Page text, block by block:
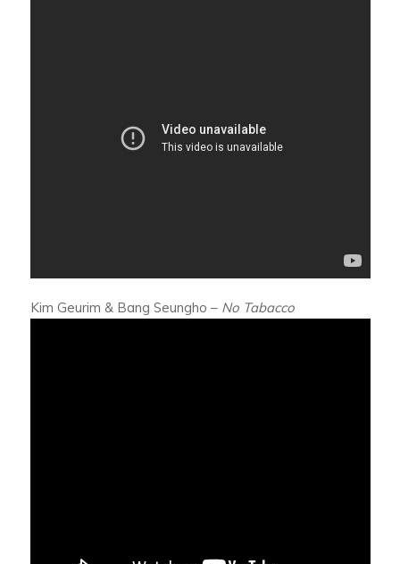
Kim Geurim & Bang Seungho – No Tabacco